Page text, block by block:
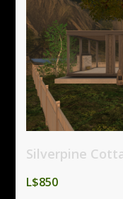
Silverpine
L$850